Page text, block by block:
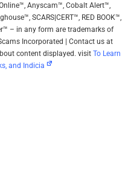
Anyscam™, Cobalt Alert™,
SCARS|CERT™, RED BOOK™,
– in any form are trademarks of
Incorporated | Contact us at
content displayed. visit To Learn
and Indicia